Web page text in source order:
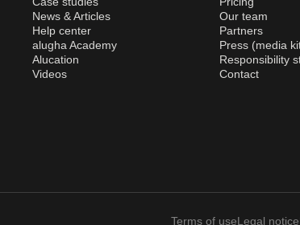
News & Articles
Help center
alugha Academy
Alucation
Videos
Our team
Partners
Press (media
Responsibility
Contact
Terms of useLegal notice